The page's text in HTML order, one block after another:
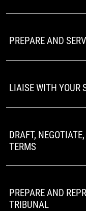
PREPARE AND
LIAISE WITH YOUR
DRAFT,
TERMS
PREPARE AND
TRIBUNAL